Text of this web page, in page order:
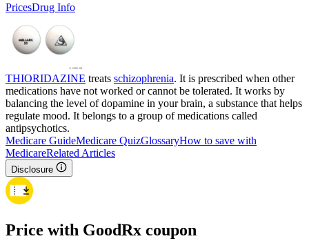
PricesDrug Info
THIORIDAZINE treats schizophrenia. It is prescribed when other
medications have not worked or cannot be tolerated. It works by
balancing the level of dopamine in your brain, a substance that helps
regulate mood. It belongs to a group of medications called
antipsychotics.
Medicare GuideMedicare QuizGlossaryHow to save with
MedicareRelated Articles
Disclosure
Price with GoodRx coupon